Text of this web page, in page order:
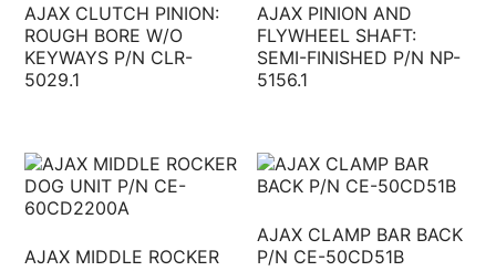
AJAX CLUTCH PINION:
ROUGH BORE W/O
KEYWAYS P/N CLR-
5029.1
AJAX PINION AND
FLYWHEEL SHAFT:
SEMI-FINISHED P/N NP-
5156.1
AJAX MIDDLE ROCKER
AJAX CLAMP BAR BACK
P/N CE-50CD51B